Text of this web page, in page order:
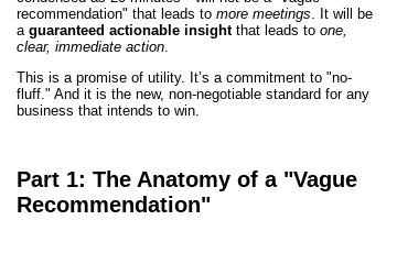
recommendation" that leads to more meetings . It will be
a guaranteed actionable insightthat leads to one,
clear, immediate action
This is a promise of utility. It’s a commitment to "no-
fluff." And it is the new, non-negotiable standard for any
business that intends to win.
Part 1: The Anatomy of a "Vague
Recommendation"